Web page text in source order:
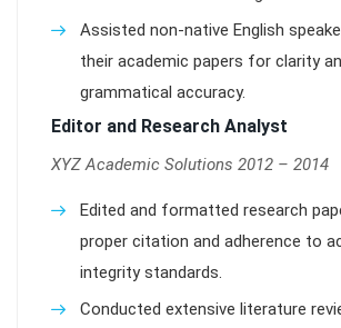
Assisted non-native English
their academic papers for clarity
grammatical accuracy.
Editor and Research Analyst
XYZ Academic Solutions 2012 – 2014
Edited and formatted research
proper citation and adherence to
integrity standards.
Conducted extensive literature